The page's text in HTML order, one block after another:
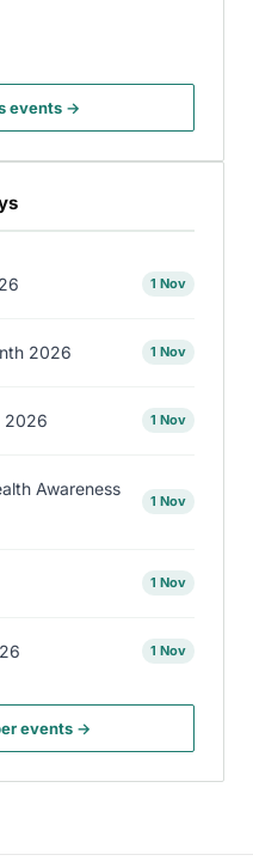
events →
1 Nov
2026 1 Nov
2026 1 Nov
Awareness
1 Nov
1 Nov
1 Nov
events →